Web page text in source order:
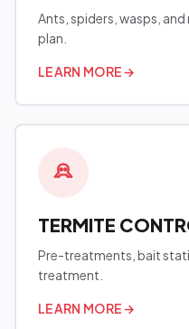
Ants, spiders, wasps,
plan.
LEARN MORE→
TERMITE
Pre-treatments, bait
treatment.
LEARN MORE→